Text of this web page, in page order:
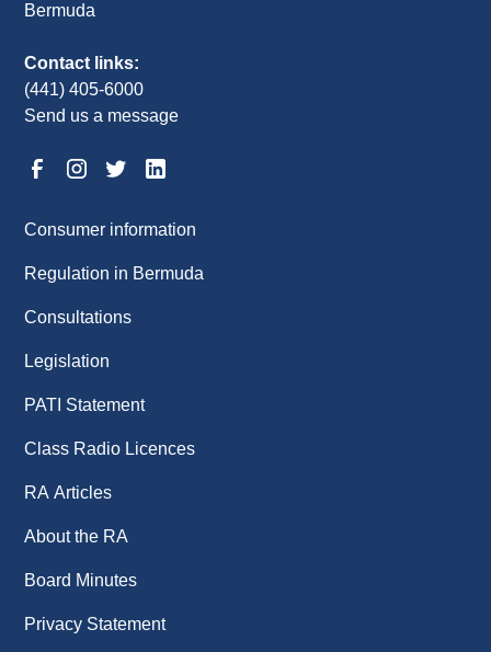
Bermuda
Contact links:
(441) 405-6000
Send us a message
Consumer information
Regulation in Bermuda
Consultations
Legislation
PATI Statement
Class Radio Licences
RA Articles
About the RA
Board Minutes
Privacy Statement